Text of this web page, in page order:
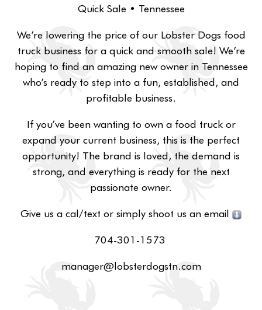
Quick Sale • Tennessee
We’re lowering the price of our Lobster Dogs food
truck business for a quick and smooth sale! We’re
hoping to find an amazing new owner in Tennessee
who’s ready to step into a fun, established, and
profitable business.
If you’ve been wanting to own a food truck or
expand your current business, this is the perfect
opportunity! The brand is loved, the demand is
strong, and everything is ready for the next
passionate owner.
Give us a cal/text or simply shoot us an email
704-301-1573
manager@lobsterdogstn.com